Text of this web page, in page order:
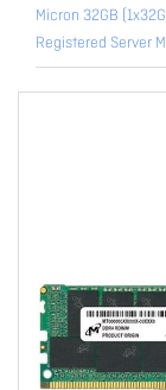
Micron 32GB
Registered Server